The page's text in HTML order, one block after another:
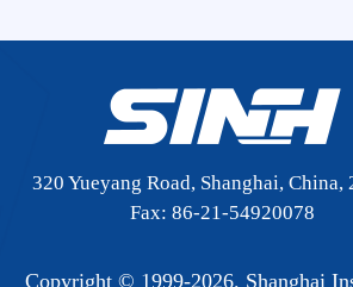
320 Yueyang Road, Shanghai, China,
Fax: 86-21-54920078
Copyright © 1999-2026. Shanghai